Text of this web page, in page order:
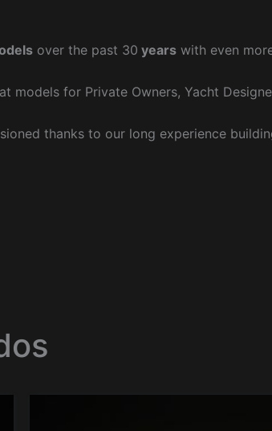
over the past 30 years with even
models for Private Owners, Yacht
thanks to our long experience